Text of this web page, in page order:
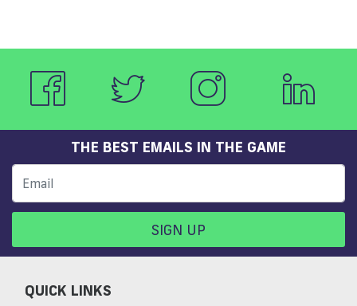
THE BEST EMAILS IN THE GAME
SIGN UP
QUICK LINKS